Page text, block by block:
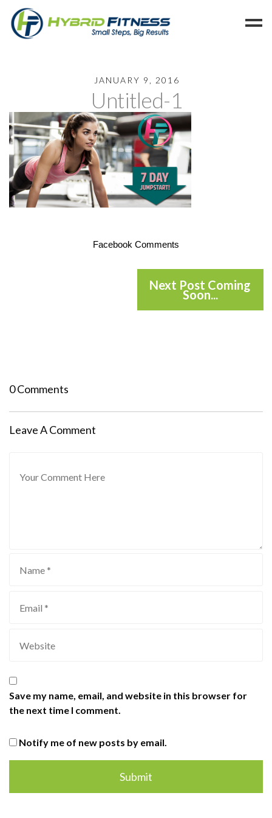
Blog
Members
Refer
Reserve
Hold
JANUARY 9, 2016
Untitled-1
Facebook Comments
Next Post Coming
Soon...
0 Comments
Leave A Comment
Save my name, email, and website in this browser for
the next time I comment.
Notify me of new posts by email.